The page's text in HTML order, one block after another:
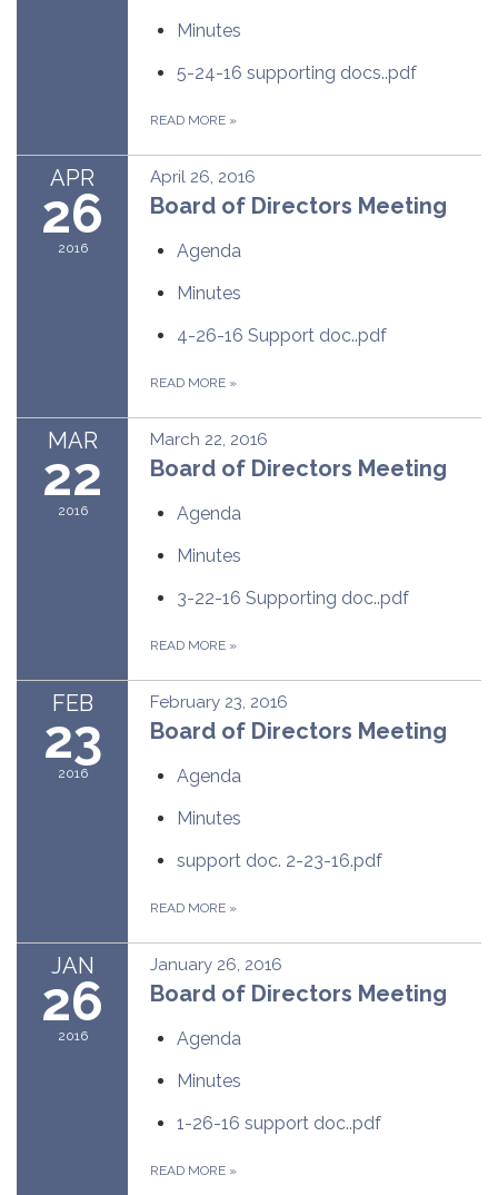
Minutes
5-24-16 supporting docs..pdf
READ MORE »
APR
26
2016
April 26, 2016
Board of Directors Meeting
Agenda
Minutes
4-26-16 Support doc..pdf
READ MORE »
MAR
22
2016
March 22, 2016
Board of Directors Meeting
Agenda
Minutes
3-22-16 Supporting doc..pdf
READ MORE »
FEB
23
2016
February 23, 2016
Board of Directors Meeting
Agenda
Minutes
support doc. 2-23-16.pdf
READ MORE »
JAN
26
2016
January 26, 2016
Board of Directors Meeting
Agenda
Minutes
1-26-16 support doc..pdf
READ MORE »